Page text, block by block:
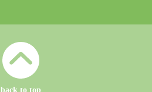
back to top